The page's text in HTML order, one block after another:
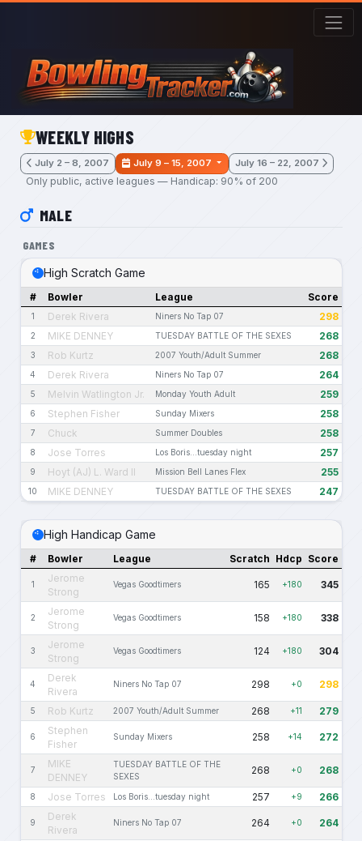
Skip to main content
WEEKLY HIGHS
July 2 – 8, 2007 July 9 – 15, 2007 July 16 – 22, 2007
Only public, active leagues — Handicap: 90% of 200
MALE
GAMES
High Scratch Game
# Bowler League Score
1 Derek Rivera Niners No Tap 07 298
2 MIKE DENNEY TUESDAY BATTLE OF THE SEXES 268
3 Rob Kurtz 2007 Youth/Adult Summer 268
4 Derek Rivera Niners No Tap 07 264
5 Melvin Watlington Jr. Monday Youth Adult 259
6 Stephen Fisher Sunday Mixers 258
7 Chuck Summer Doubles 258
8 Jose Torres Los Boris...tuesday night 257
9 Hoyt (AJ) L. Ward II Mission Bell Lanes Flex 255
10 MIKE DENNEY TUESDAY BATTLE OF THE SEXES 247
High Handicap Game
# Bowler League Scratch Hdcp Score
1
Jerome
Strong
Vegas Goodtimers 165 +180 345
2
Jerome
Strong
Vegas Goodtimers 158 +180 338
3
Jerome
Strong
Vegas Goodtimers 124 +180 304
4
Derek
Rivera
Niners No Tap 07 298 +0 298
5 Rob Kurtz 2007 Youth/Adult Summer 268 +11 279
6
Stephen
Fisher
Sunday Mixers 258 +14 272
7
MIKE
DENNEY
TUESDAY BATTLE OF THE
SEXES
268 +0 268
8 Jose Torres Los Boris...tuesday night 257 +9 266
9
Derek
Rivera
Niners No Tap 07 264 +0 264